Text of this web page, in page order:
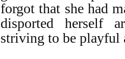
forgot that she had
disported herself
striving to be playful